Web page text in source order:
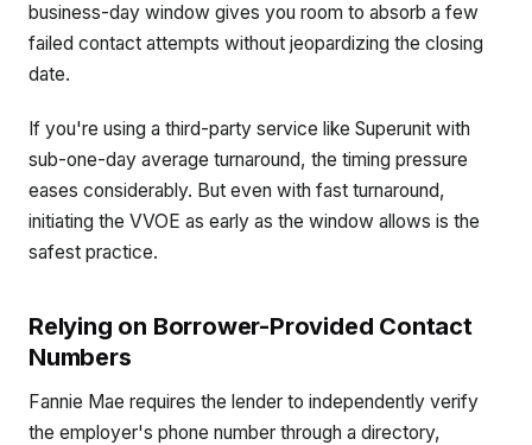
business-day window gives you room to absorb a few
failed contact attempts without jeopardizing the closing
date.
If you're using a third-party service like Superunit with
sub-one-day average turnaround, the timing pressure
eases considerably. But even with fast turnaround,
initiating the VVOE as early as the window allows is the
safest practice.
Relying on Borrower-Provided Contact
Numbers
Fannie Mae requires the lender to independently verify
the employer's phone number through a directory,